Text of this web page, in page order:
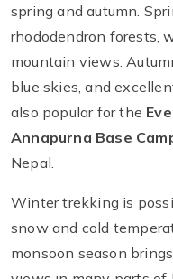
spring and autumn.
rhododendron forests,
mountain views.
blue skies, and
also popular for the
Annapurna Base
Nepal.
Winter trekking is
snow and cold
monsoon season